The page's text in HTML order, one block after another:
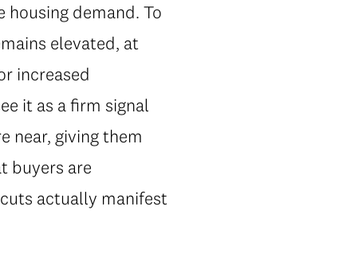
demand. To
elevated, at
increased
it as a firm signal
near, giving them
buyers are
actually manifest